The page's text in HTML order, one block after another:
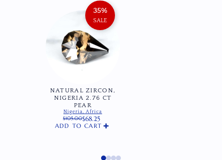
35%
SALE
NATURAL ZIRCON,
NIGERIA 2.76 CT
PEAR
Nigeria, Africa
$105.00
Original
price
$68.25 Current
price
ADD TO CART